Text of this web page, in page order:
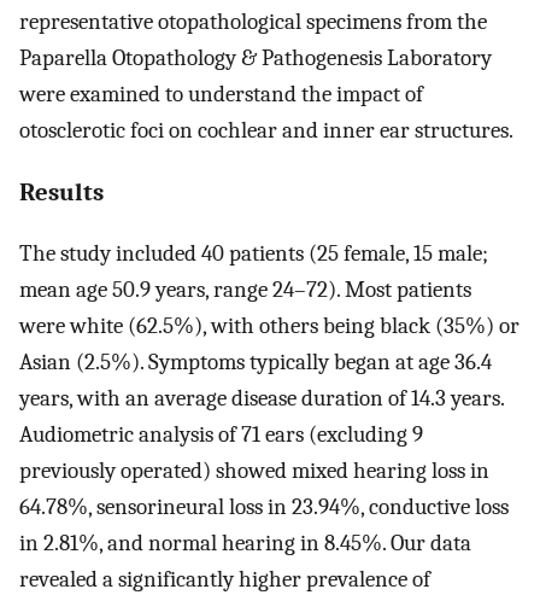
representative otopathological specimens from the
Paparella Otopathology & Pathogenesis Laboratory
were examined to understand the impact of
otosclerotic foci on cochlear and inner ear structures.
Results
The study included 40 patients (25 female, 15 male;
mean age 50.9 years, range 24–72). Most patients
were white (62.5%), with others being black (35%) or
Asian (2.5%). Symptoms typically began at age 36.4
years, with an average disease duration of 14.3 years.
Audiometric analysis of 71 ears (excluding 9
previously operated) showed mixed hearing loss in
64.78%, sensorineural loss in 23.94%, conductive loss
in 2.81%, and normal hearing in 8.45%. Our data
revealed a significantly higher prevalence of